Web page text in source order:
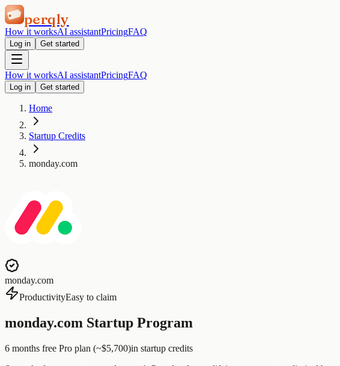
perqly
How it worksAI assistantPricingFAQ
Log in Get started
How it worksAI assistantPricingFAQ
Log in Get started
Home
Startup Credits
monday.com
monday.com
ProductivityEasy to claim
monday.com Startup Program
6 months free Pro plan (~$5,700)in startup credits